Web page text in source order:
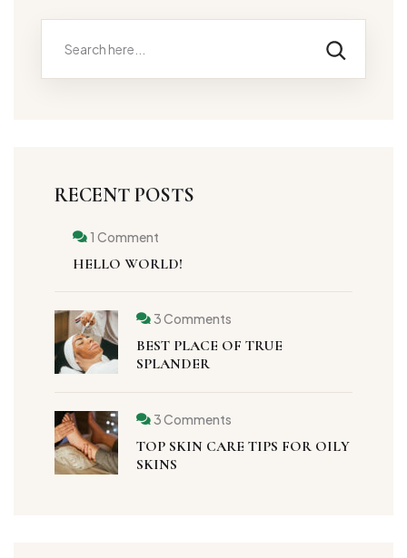
RECENT POSTS
1 Comment
HELLO WORLD!
3 Comments
BEST PLACE OF TRUE
SPLANDER
3 Comments
TOP SKIN CARE TIPS FOR OILY
SKINS